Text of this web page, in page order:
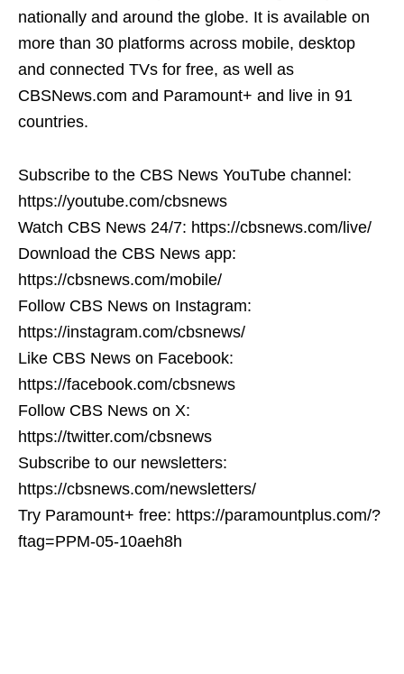
nationally and around the globe. It is available on
more than 30 platforms across mobile, desktop
and connected TVs for free, as well as
CBSNews.com and Paramount+ and live in 91
countries.
Subscribe to the CBS News YouTube channel:
https://youtube.com/cbsnews
Watch CBS News 24/7: https://cbsnews.com/live/
Download the CBS News app:
https://cbsnews.com/mobile/
Follow CBS News on Instagram:
https://instagram.com/cbsnews/
Like CBS News on Facebook:
https://facebook.com/cbsnews
Follow CBS News on X:
https://twitter.com/cbsnews
Subscribe to our newsletters:
https://cbsnews.com/newsletters/
Try Paramount+ free: https://paramountplus.com/?
ftag=PPM-05-10aeh8h